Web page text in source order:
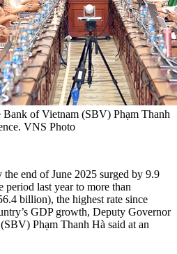
of Vietnam (SBV) Phạm Thanh
VNS Photo
end of June 2025 surged by 9.9
period last year to more than
billion), the highest rate since
GDP growth, Deputy Governor
Phạm Thanh Hà said at an